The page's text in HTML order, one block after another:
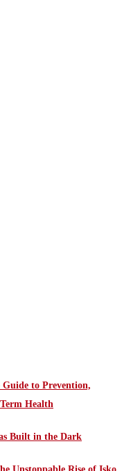
Guide to Prevention,
Health
Built in the Dark